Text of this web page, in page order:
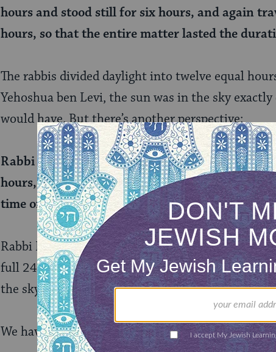
hours and stood still for six hours, and again
hours, so that the entire matter lasted the
The rabbis divided daylight into twelve equal
Yehoshua ben Levi, the sun was in the sky
would have. But there’s another perspective:
Rabbi Elazar said that it lasted 36 hours: The
hours, and again traveled six hours and stood
time of its suspension was that of an entire day.
Rabbi Elazar understands the verse a little
full 24-hour period, so he adds 24 to the 12
the sky. This is how he arrives at a calculation of
We have a third take: